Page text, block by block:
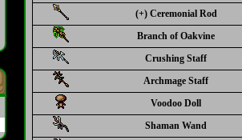
(+) Ceremonial Rod
Branch of Oakvine
Crushing Staff
Archmage Staff
Voodoo Doll
Shaman Wand